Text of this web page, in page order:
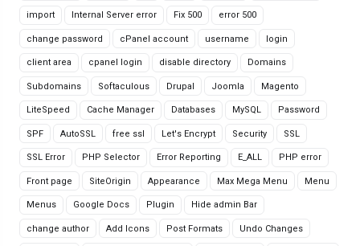
import Internal Server error Fix 500 error 500
change password cPanel account username login
client area cpanel login disable directory Domains
Subdomains Softaculous Drupal Joomla Magento
LiteSpeed Cache Manager Databases MySQL Password
SPF AutoSSL free ssl Let's Encrypt Security SSL
SSL Error PHP Selector Error Reporting E_ALL PHP error
Front page SiteOrigin Appearance Max Mega Menu Menu
Menus Google Docs Plugin Hide admin Bar
change author Add Icons Post Formats Undo Changes